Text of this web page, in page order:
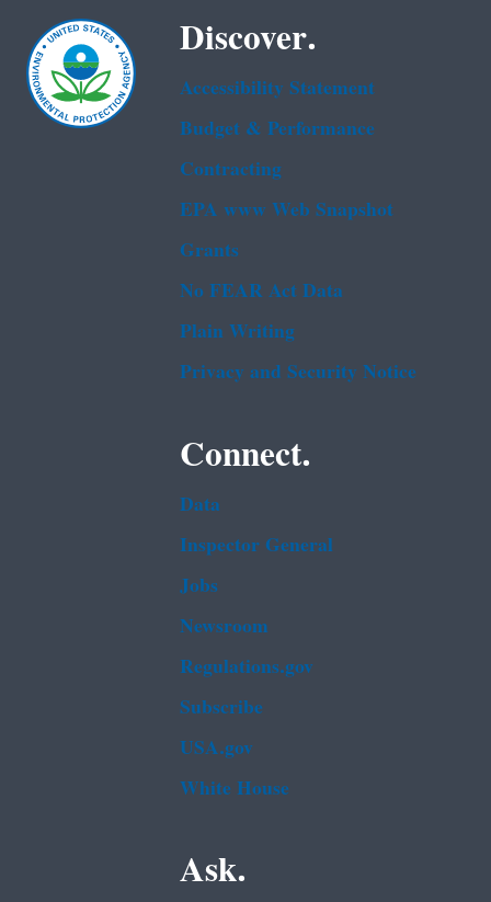
Discover.
Accessibility Statement
Budget & Performance
Contracting
EPA www Web Snapshot
Grants
No FEAR Act Data
Plain Writing
Privacy and Security Notice
Connect.
Data
Inspector General
Jobs
Newsroom
Regulations.gov
Subscribe
USA.gov
White House
Ask.